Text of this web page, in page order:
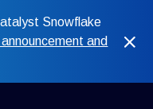
Snowflake
and